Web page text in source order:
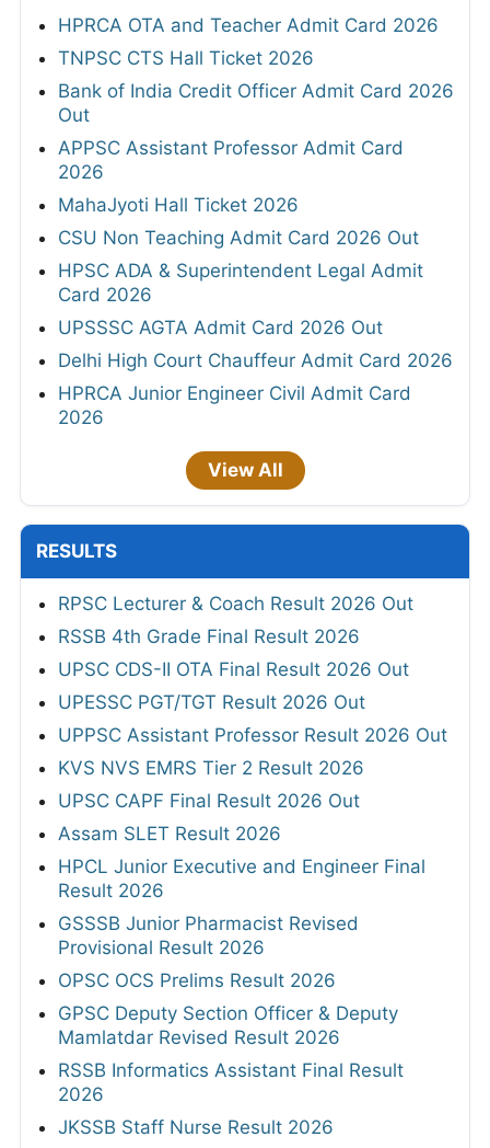
HPRCA OTA and Teacher Admit Card 2026
TNPSC CTS Hall Ticket 2026
Bank of India Credit Officer Admit Card 2026
Out
APPSC Assistant Professor Admit Card
2026
MahaJyoti Hall Ticket 2026
CSU Non Teaching Admit Card 2026 Out
HPSC ADA & Superintendent Legal Admit
Card 2026
UPSSSC AGTA Admit Card 2026 Out
Delhi High Court Chauffeur Admit Card 2026
HPRCA Junior Engineer Civil Admit Card
2026
View All
RESULTS
RPSC Lecturer & Coach Result 2026 Out
RSSB 4th Grade Final Result 2026
UPSC CDS-II OTA Final Result 2026 Out
UPESSC PGT/TGT Result 2026 Out
UPPSC Assistant Professor Result 2026 Out
KVS NVS EMRS Tier 2 Result 2026
UPSC CAPF Final Result 2026 Out
Assam SLET Result 2026
HPCL Junior Executive and Engineer Final
Result 2026
GSSSB Junior Pharmacist Revised
Provisional Result 2026
OPSC OCS Prelims Result 2026
GPSC Deputy Section Officer & Deputy
Mamlatdar Revised Result 2026
RSSB Informatics Assistant Final Result
2026
JKSSB Staff Nurse Result 2026